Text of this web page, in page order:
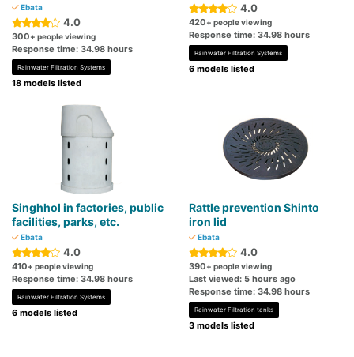
Ebata
4.0
300+ people viewing
Response time: 34.98 hours
Rainwater Filtration Systems
18 models listed
4.0
420+ people viewing
Response time: 34.98 hours
Rainwater Filtration Systems
6 models listed
Singhhol in factories, public
facilities, parks, etc.
Ebata
4.0
410+ people viewing
Response time: 34.98 hours
Rainwater Filtration Systems
6 models listed
Rattle prevention Shinto
iron lid
Ebata
4.0
390+ people viewing
Last viewed: 5 hours ago
Response time: 34.98 hours
Rainwater Filtration tanks
3 models listed